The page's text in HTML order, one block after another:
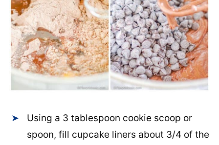
Using a 3 tablespoon cookie scoop or
spoon, fill cupcake liners about 3/4 of the